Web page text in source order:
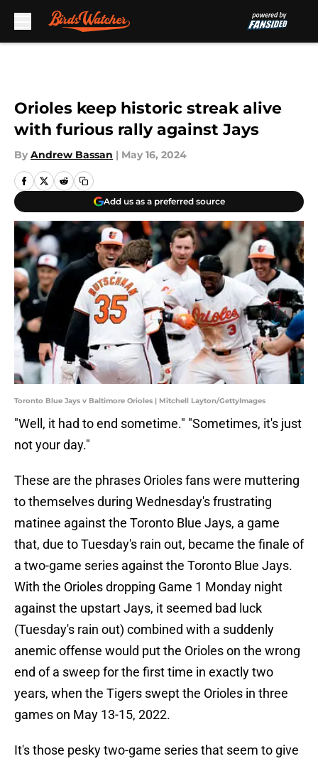
Orioles keep historic streak alive
with furious rally against Jays
By Andrew Bassan | May 16, 2024
Add us as a preferred source
Toronto Blue Jays v Baltimore Orioles | Mitchell Layton/GettyImages
"Well, it had to end sometime." "Sometimes, it's just
not your day."
These are the phrases Orioles fans were muttering
to themselves during Wednesday's frustrating
matinee against the Toronto Blue Jays, a game
that, due to Tuesday's rain out, became the finale of
a two-game series against the Toronto Blue Jays.
With the Orioles dropping Game 1 Monday night
against the upstart Jays, it seemed bad luck
(Tuesday's rain out) combined with a suddenly
anemic offense would put the Orioles on the wrong
end of a sweep for the first time in exactly two
years, when the Tigers swept the Orioles in three
games on May 13-15, 2022.
It's those pesky two-game series that seem to give